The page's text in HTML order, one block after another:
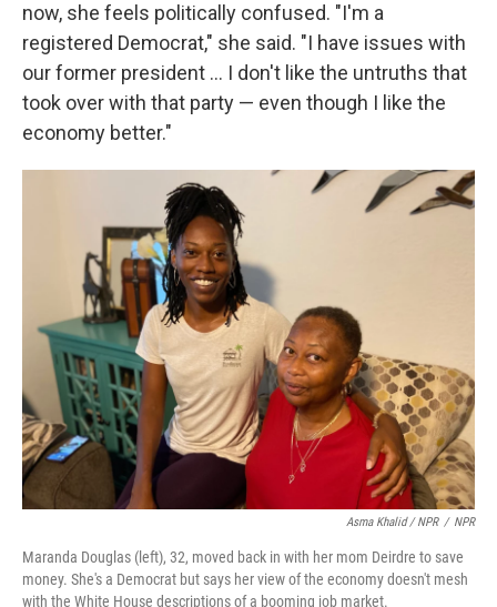
now, she feels politically confused. "I'm a
registered Democrat," she said. "I have issues with
our former president ... I don't like the untruths that
took over with that party — even though I like the
economy better."
Asma Khalid / NPR / NPR
Maranda Douglas (left), 32, moved back in with her mom Deirdre to save
money. She's a Democrat but says her view of the economy doesn't mesh
with the White House descriptions of a booming job market.